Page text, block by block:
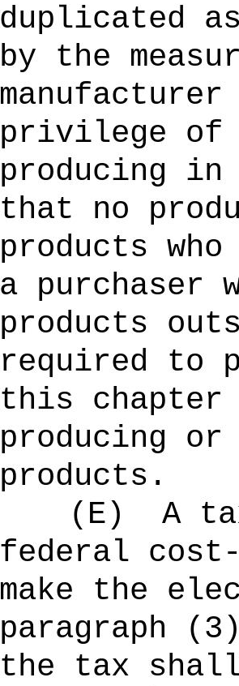
duplicated
by the
privilege of
producing
that no
products
a purchaser
products
required to
this
producing
products.
(E)
A
federal
make the
paragraph
the tax shall